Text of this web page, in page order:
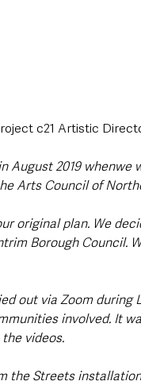
c21 Artistic
August 2019 whenwe
Arts Council of
original plan. We
Borough Council.
out via Zoom
involved. It
videos.
the Streets